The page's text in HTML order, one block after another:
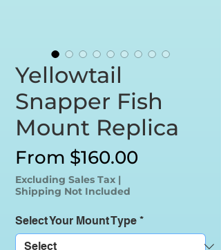
Yellowtail
Snapper Fish
Mount Replica
From $160.00
Excluding Sales Tax |
Shipping Not Included
Select Your Mount Type *